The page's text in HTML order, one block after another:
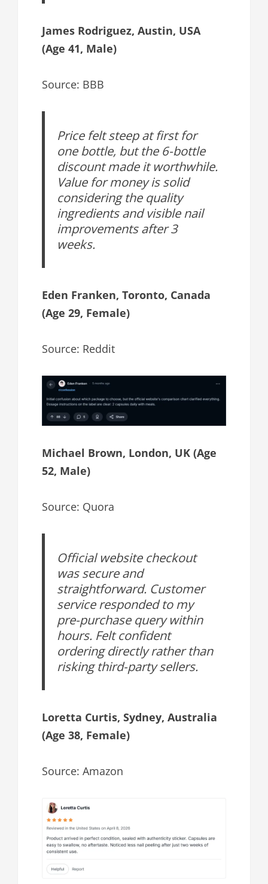
James Rodriguez, Austin, USA
(Age 41, Male)
Source: BBB
Price felt steep at first for
one bottle, but the 6-bottle
discount made it worthwhile.
Value for money is solid
considering the quality
ingredients and visible nail
improvements after 3
weeks.
Eden Franken, Toronto, Canada
(Age 29, Female)
Source: Reddit
Michael Brown, London, UK (Age
52, Male)
Source: Quora
Official website checkout
was secure and
straightforward. Customer
service responded to my
pre-purchase query within
hours. Felt confident
ordering directly rather than
risking third-party sellers.
Loretta Curtis, Sydney, Australia
(Age 38, Female)
Source: Amazon